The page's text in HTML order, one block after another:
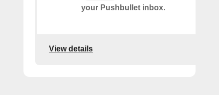
your Pushbullet inbox.
View details